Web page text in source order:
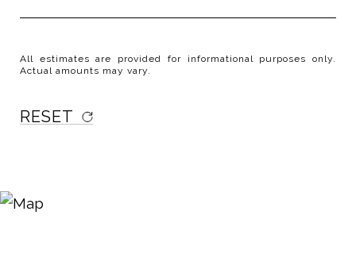
All estimates are provided for informational purposes only.
Actual amounts may vary.
RESET